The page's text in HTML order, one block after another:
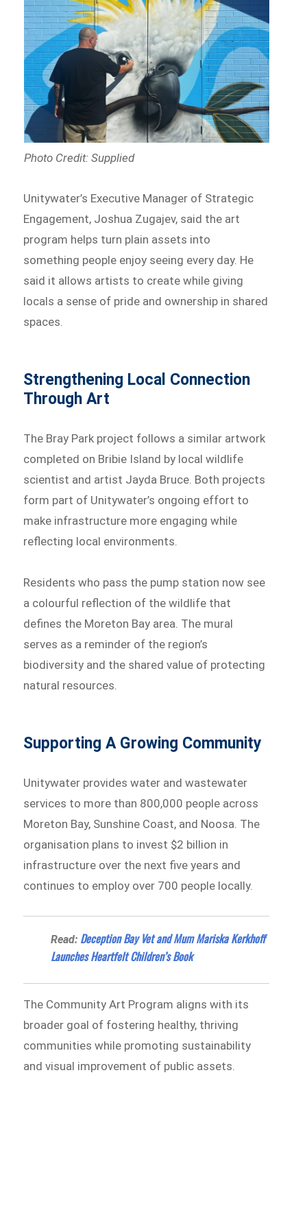
Photo Credit: Supplied
Unitywater’s Executive Manager of Strategic
Engagement, Joshua Zugajev, said the art
program helps turn plain assets into
something people enjoy seeing every day. He
said it allows artists to create while giving
locals a sense of pride and ownership in shared
spaces.
Strengthening Local Connection
Through Art
The Bray Park project follows a similar artwork
completed on Bribie Island by local wildlife
scientist and artist Jayda Bruce. Both projects
form part of Unitywater’s ongoing effort to
make infrastructure more engaging while
reflecting local environments.
Residents who pass the pump station now see
a colourful reflection of the wildlife that
defines the Moreton Bay area. The mural
serves as a reminder of the region’s
biodiversity and the shared value of protecting
natural resources.
Supporting A Growing Community
Unitywater provides water and wastewater
services to more than 800,000 people across
Moreton Bay, Sunshine Coast, and Noosa. The
organisation plans to invest $2 billion in
infrastructure over the next five years and
continues to employ over 700 people locally.
Read: Deception Bay Vet and Mum Mariska Kerkhoff
Launches Heartfelt Children’s Book
The Community Art Program aligns with its
broader goal of fostering healthy, thriving
communities while promoting sustainability
and visual improvement of public assets.